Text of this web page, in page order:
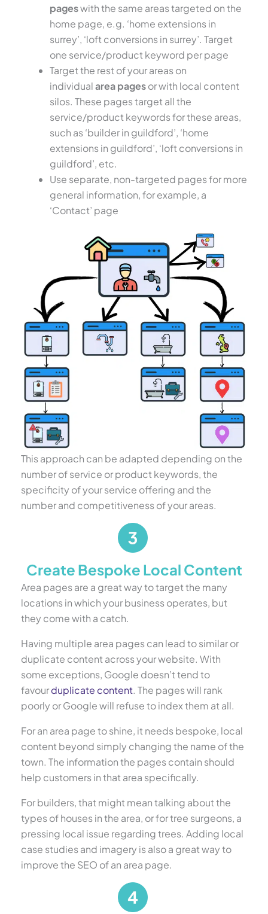
pageswith the same areas targeted on the
home page, e.g. ‘home extensions in
surrey’, ‘loft conversions in surrey’. Target
one service/product keyword per page
Target the rest of your areas on
individualarea pagesor with local content
silos. These pages target all the
service/product keywords for these areas,
such as ‘builder in guildford’, ‘home
extensions in guildford’, ‘loft conversions in
guildford’, etc.
Use separate, non-targeted pages for more
general information, for example, a
‘Contact’ page
This approach can be adapted depending on the
number of service or product keywords, the
specificity of your service offering and the
number and competitiveness of your areas.
Create Bespoke Local Content
Area pages are a great way to target the many
locations in which your business operates, but
they come with a catch.
Having multiple area pages can lead to similar or
duplicate content across your website. With
some exceptions, Google doesn’t tend to
favourduplicate content. The pages will rank
poorly or Google will refuse to index them at all.
For an area page to shine, it needs bespoke, local
content beyond simply changing the name of the
town. The information the pages contain should
help customers in that area specifically.
For builders, that might mean talking about the
types of houses in the area, or for tree surgeons, a
pressing local issue regarding trees. Adding local
case studies and imagery is also a great way to
improve the SEO of an area page.